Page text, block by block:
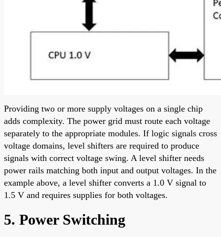
Providing two or more supply voltages on a single chip
adds complexity. The power grid must route each voltage
separately to the appropriate modules. If logic signals cross
voltage domains, level shifters are required to produce
signals with correct voltage swing. A level shifter needs
power rails matching both input and output voltages. In the
example above, a level shifter converts a 1.0 V signal to
1.5 V and requires supplies for both voltages.
5. Power Switching